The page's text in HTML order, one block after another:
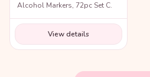
Alcohol Markers, 72pc Set C.
View details